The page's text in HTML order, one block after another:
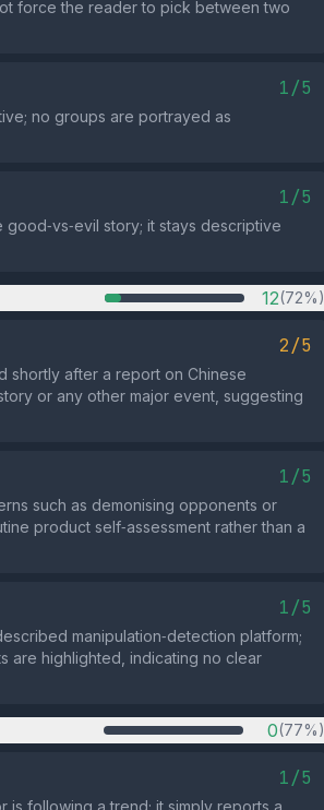
force the reader to pick between two
1/5
no groups are portrayed as
1/5
story; it stays descriptive
12(72%)
2/5
shortly after a report on Chinese
or any other major event, suggesting
1/5
such as demonising opponents or
product self‑assessment rather than a
1/5
manipulation‑detection platform;
are highlighted, indicating no clear
0(77%)
1/5
following a trend; it simply reports a